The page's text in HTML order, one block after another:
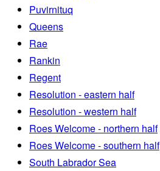
Puvirnituq
Queens
Rae
Rankin
Regent
Resolution - eastern half
Resolution - western half
Roes Welcome - northern half
Roes Welcome - southern half
South Labrador Sea